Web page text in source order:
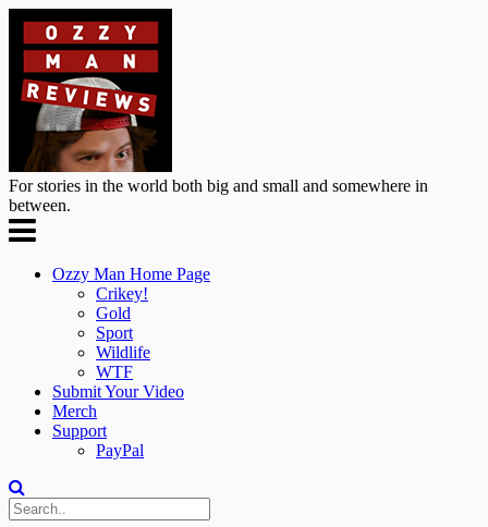
For stories in the world both big and small and somewhere in
between.
Ozzy Man Home Page
Crikey!
Gold
Sport
Wildlife
WTF
Submit Your Video
Merch
Support
PayPal